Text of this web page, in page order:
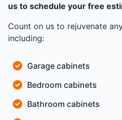
us to schedule your free
Count on us to rejuvenate
including:
Garage cabinets
Bedroom cabinets
Bathroom cabinets